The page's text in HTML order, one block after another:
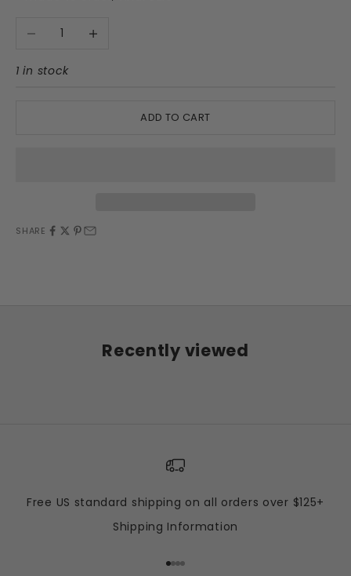
Decrease quantityIncrease quantity
1 in stock
ADD TO CART
SHARE
Recently viewed
Free US standard shipping on all orders over $125+
Shipping Information
Go to item 1
Go to item 2
Go to item 3
Go to item 4